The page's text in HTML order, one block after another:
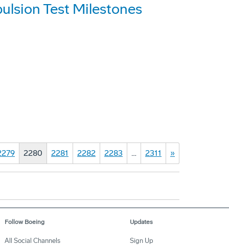
Test Milestones
2280 2281 2282 2283 … 2311 »
Follow Boeing
All Social Channels
Updates
Sign Up